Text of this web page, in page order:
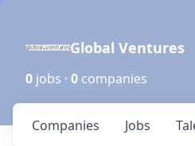
Global Ventures
0 jobs · 0 companies
Jobs
Companies